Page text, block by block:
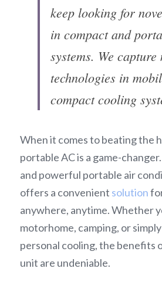
keep looking for
in compact and
systems. We capture
technologies in
compact cooling
When it comes to beating the
portable AC is a game-
and powerful portable air
offers a convenient solution
anywhere, anytime. Whether
motorhome, camping, or
personal cooling, the benefits
unit are undeniable.